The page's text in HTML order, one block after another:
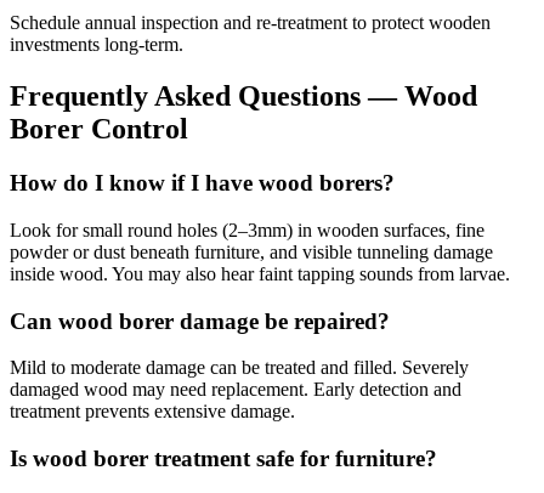
Schedule annual inspection and re-treatment to protect wooden
investments long-term.
Frequently Asked Questions —Wood
Borer Control
How do I know if I have wood borers?
Look for small round holes (2–3mm) in wooden surfaces, fine
powder or dust beneath furniture, and visible tunneling damage
inside wood. You may also hear faint tapping sounds from larvae.
Can wood borer damage be repaired?
Mild to moderate damage can be treated and filled. Severely
damaged wood may need replacement. Early detection and
treatment prevents extensive damage.
Is wood borer treatment safe for furniture?